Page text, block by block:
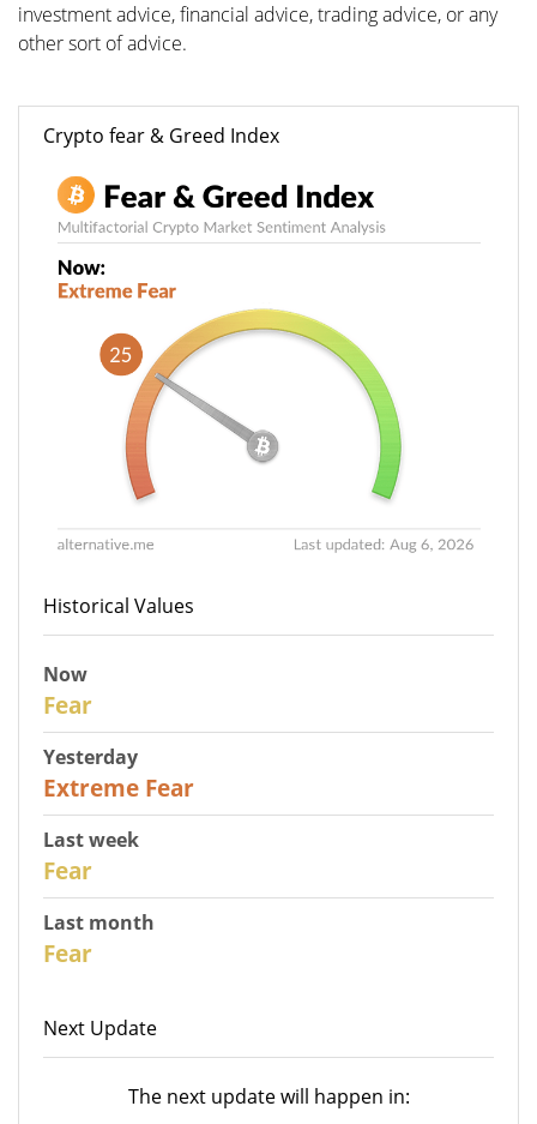
investment advice, financial advice, trading advice, or any
other sort of advice.
Crypto fear & Greed Index
Historical Values
Now
Fear
Yesterday
Extreme Fear
Last week
Fear
Last month
Fear
Next Update
The next update will happen in: